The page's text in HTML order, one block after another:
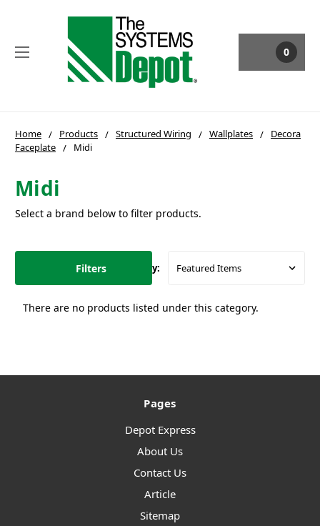
0
Home Products Structured Wiring Wallplates
Decora
Faceplate
Midi
Midi
Select a brand below to filter products.
Filters Sort By:
There are no products listed under this category.
Pages
Depot Express
About Us
Contact Us
Article
Sitemap